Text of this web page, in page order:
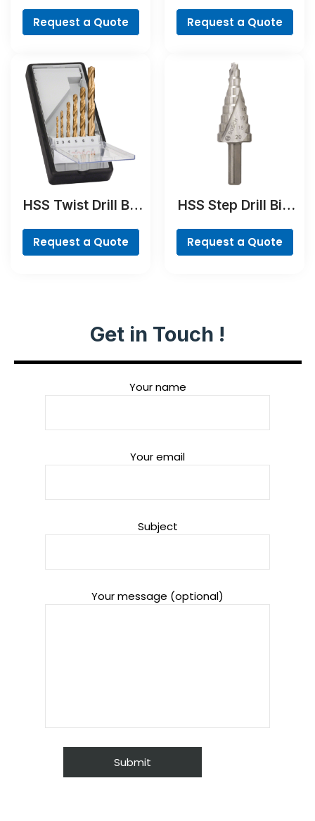
Request a Quote
Bit
Request a Quote
HSS Twist Drill Bit
Robust Line, 6-
piece
Request a Quote
HSS Step Drill Bit,
Request a Quote
Get in Touch !
Your name
Your email
Subject
Your message (optional)